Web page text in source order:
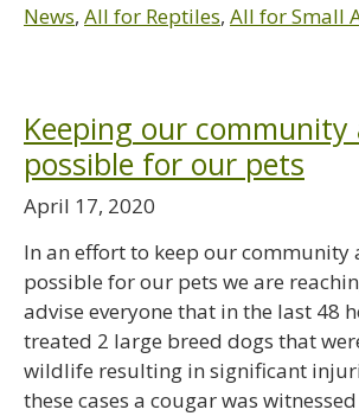
News, All for Reptiles, All for Small
Keeping our community
possible for our pets
April 17, 2020
In an effort to keep our community
possible for our pets we are
advise everyone that in the last 48
treated 2 large breed dogs that
wildlife resulting in significant
these cases a cougar was